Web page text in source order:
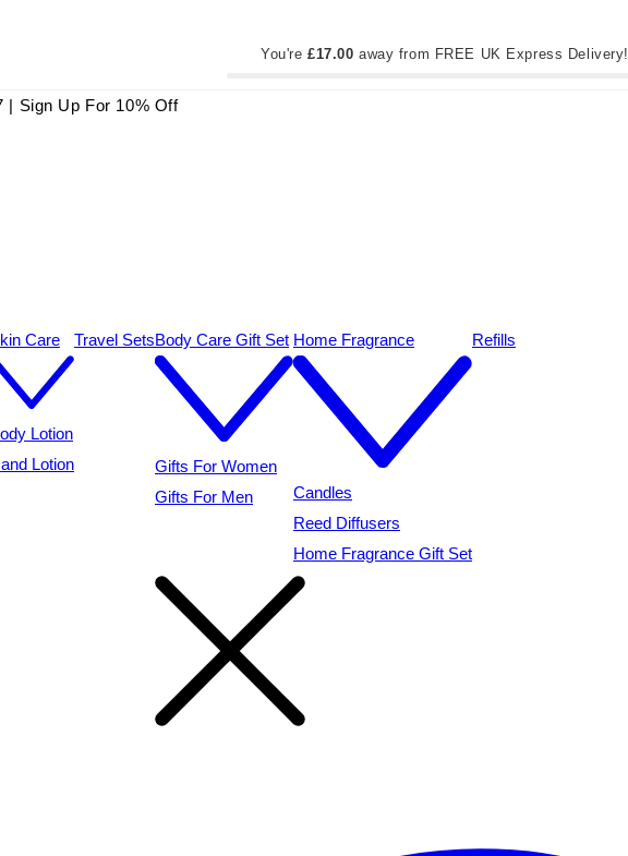
You're£17.00 away from FREE UK Express Delivery!
| Sign Up For 10% Off
Care
Lotion
Lotion
Travel SetsBody Care Gift Set
Gifts For Women
Gifts For Men
Home Fragrance
Candles
Reed Diffusers
Home Fragrance Gift Set
Refills